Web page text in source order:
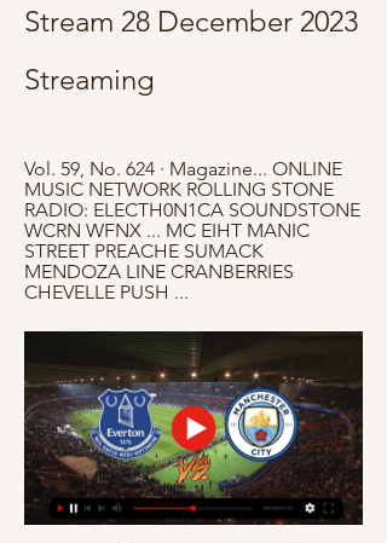
Stream 28 December 2023
Streaming
Vol. 59, No. 624 · ‎Magazine... ONLINE
MUSIC NETWORK ROLLING STONE
RADIO: ELECTH0N1CA SOUNDSTONE
WCRN WFNX ... MC EIHT MANIC
STREET PREACHE SUMACK
MENDOZA LINE CRANBERRIES
CHEVELLE PUSH ...